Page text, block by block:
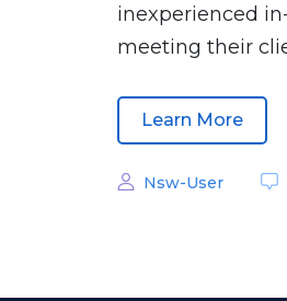
inexperienced
meeting their
Learn More
Nsw-User